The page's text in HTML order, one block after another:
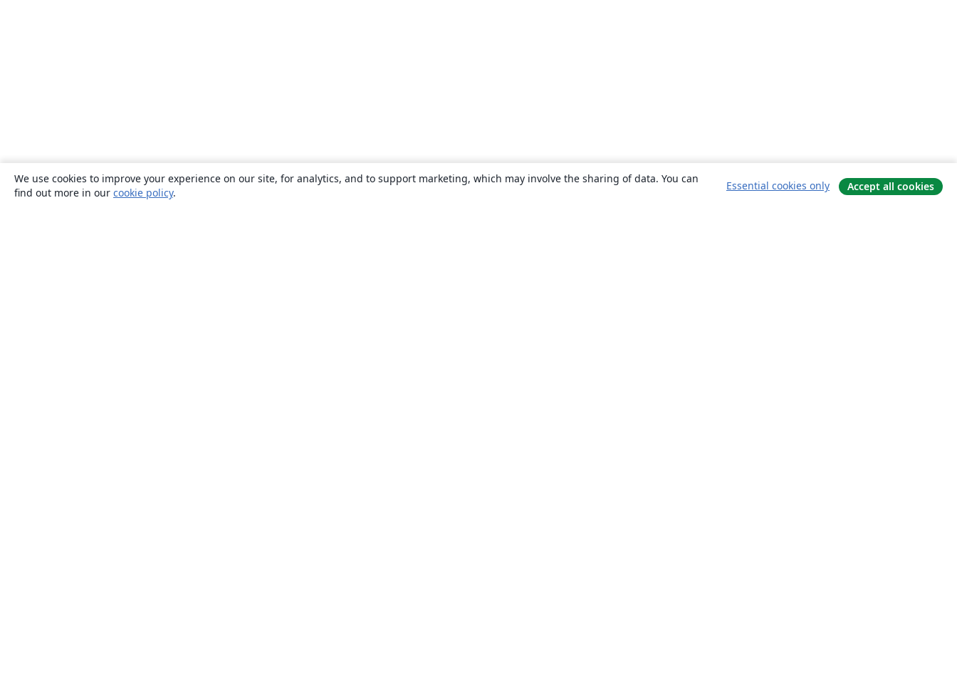
We use cookies to improve your experience on our site, for analytics, and to support marketing, which may involve the sharing of data. You can
find out more in our cookie policy.
Essential cookies only Accept all cookies